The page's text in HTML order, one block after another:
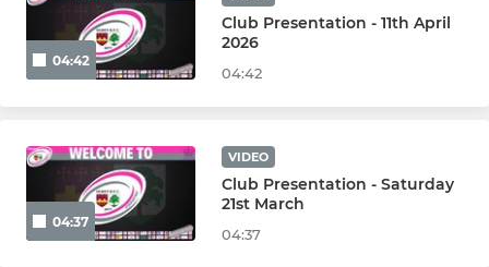
04:42
Club Presentation - 11th April
2026
04:42
04:37
VIDEO
Club Presentation - Saturday
21st March
04:37